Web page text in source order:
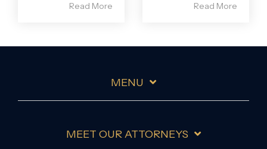
Read More Read More
MENU
MEET OUR ATTORNEYS